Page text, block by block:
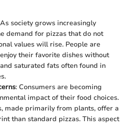
society grows increasingly
demand for pizzas that do not
values will rise. People are
their favorite dishes without
saturated fats often found in
: Consumers are becoming
impact of their food choices.
made primarily from plants, offer a
than standard pizzas. This aspect